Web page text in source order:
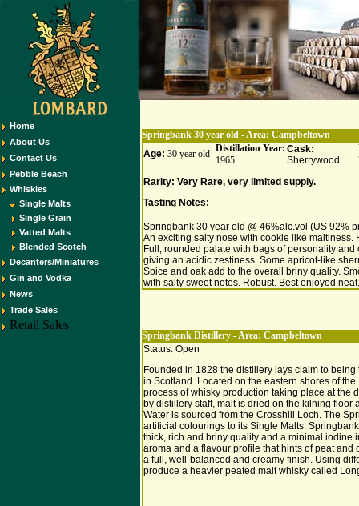
Home
About Us
Contact Us
Pebble Beach
Whiskies
Single Malts
Single Grain
Vatted Malts
Blended Scotch
Decanters/Miniatures
Gin and Vodka
News
Trade Sales
Retail Sales
Springbank 30 year old - Area: Campbeltown
Age: 30 year old Distillation Year:
1965
Cask:
Sherrywood
Rarity: Very Rare, very limited supply.
Tasting Notes:
Springbank 30 year old @ 46%alc.vol (US 92%
An exciting salty nose with cookie like maltiness.
Full, rounded palate with bags of personality and
giving an acidic zestiness. Some apricot-like
Spice and oak add to the overall briny quality.
with salty sweet notes. Robust. Best enjoyed neat.
Springbank Distillery - Area: Campbeltown
Status: Open
Founded in 1828 the distillery lays claim to
in Scotland. Located on the eastern shores of
process of whisky production taking place at the
by distillery staff, malt is dried on the kilning
Water is sourced from the Crosshill Loch. The
artificial colourings to its Single Malts.
thick, rich and briny quality and a minimal iodine
aroma and a flavour profile that hints of peat
a full, well-balanced and creamy finish. Using
produce a heavier peated malt whisky called